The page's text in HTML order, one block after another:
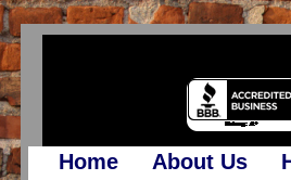
Home About Us